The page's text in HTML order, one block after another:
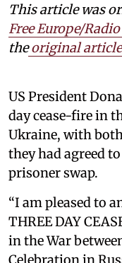
This article was
Free Europe/
the original
US President
day cease-fire in
Ukraine, with
they had agreed
prisoner swap.
“I am pleased to
THREE DAY
in the War
Celebration in